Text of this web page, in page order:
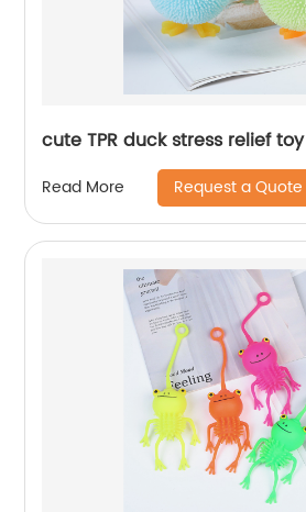
cute TPR duck stress relief toy
Read More Request a Quote